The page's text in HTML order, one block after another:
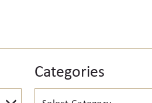
Categories